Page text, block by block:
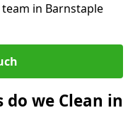
in Barnstaple
do we Clean in